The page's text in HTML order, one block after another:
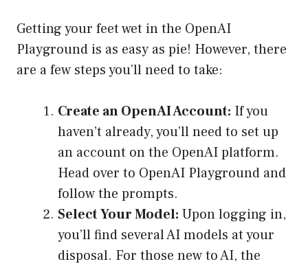
Getting your feet wet in the OpenAI
Playground is as easy as pie! However, there
are a few steps you’ll need to take:
Create an OpenAI Account: If you
haven’t already, you’ll need to set up
an account on the OpenAI platform.
Head over to OpenAI Playground and
follow the prompts.
Select Your Model: Upon logging in,
you’ll find several AI models at your
disposal. For those new to AI, the